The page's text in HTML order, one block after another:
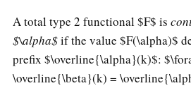
A total type 2 functional $F$ is
$\alpha$if the value $F(\alpha)$
prefix $\overline{\alpha}(k)$:
\overline{\beta}(k) =